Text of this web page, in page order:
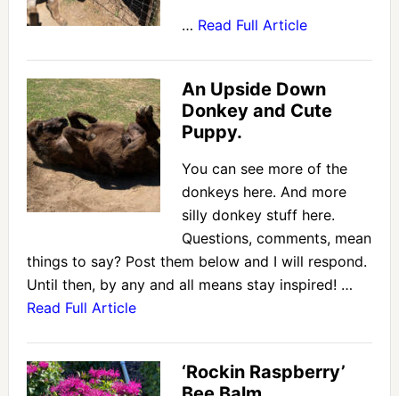
… Read Full Article
An Upside Down
Donkey and Cute
Puppy.
You can see more of the
donkeys here. And more
silly donkey stuff here.
Questions, comments, mean
things to say? Post them below and I will respond.
Until then, by any and all means stay inspired! …
Read Full Article
‘Rockin Raspberry’